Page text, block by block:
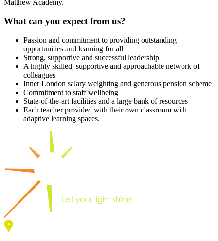
Matthew Academy.
What can you expect from us?
Passion and commitment to providing outstanding
opportunities and learning for all
Strong, supportive and successful leadership
A highly skilled, supportive and approachable network of
colleagues
Inner London salary weighting and generous pension scheme
Commitment to staff wellbeing
State-of-the-art facilities and a large bank of resources
Each teacher provided with their own classroom with
adaptive learning spaces.